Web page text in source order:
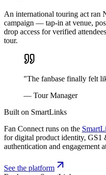
An international touring act ran
campaign — tap-in at venue,
drop access for verified
tour.
"The fanbase finally felt
— Tour Manager
Built on SmartLinks
Fan Connect runs on the
for digital product identity, GS1
authentication and engagement
See the platform